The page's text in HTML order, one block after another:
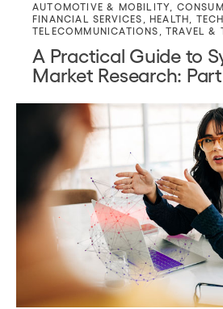
AUTOMOTIVE & MOBILITY
FINANCIAL SERVICES
,HEALTH
TELECOMMUNICATIONS
,TRAVEL &
A Practical Guide to
Market Research: